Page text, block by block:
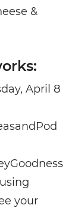
&
April 8
your